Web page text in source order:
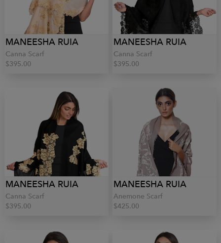
MANEESHA RUIA
Canna Scarf
$395.00
MANEESHA RUIA
Canna Scarf
$395.00
MANEESHA RUIA
Canna Scarf
$395.00
MANEESHA RUIA
Anemone Scarf
$425.00